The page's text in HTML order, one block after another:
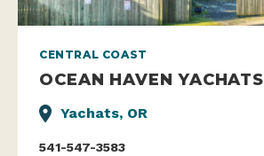
CENTRAL COAST
OCEAN HAVEN YACHATS
Yachats, OR
541-547-3583